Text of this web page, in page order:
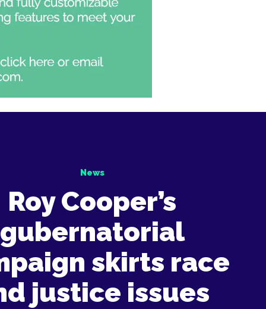
News
Roy Cooper’s
gubernatorial
skirts race
justice issues